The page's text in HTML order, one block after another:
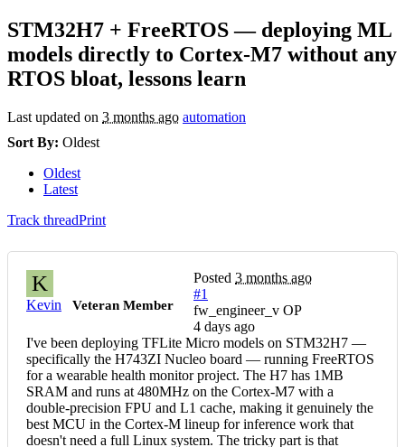
STM32H7 + FreeRTOS — deploying ML
models directly to Cortex-M7 without any
RTOS bloat, lessons learn
Last updated on 3 months ago automation
Sort By: Oldest
Oldest
Latest
Track threadPrint
K
Kevin Veteran Member
Posted 3 months ago
#1
fw_engineer_v OP
4 days ago
I've been deploying TFLite Micro models on STM32H7 —
specifically the H743ZI Nucleo board — running FreeRTOS
for a wearable health monitor project. The H7 has 1MB
SRAM and runs at 480MHz on the Cortex-M7 with a
double-precision FPU and L1 cache, making it genuinely the
best MCU in the Cortex-M lineup for inference work that
doesn't need a full Linux system. The tricky part is that